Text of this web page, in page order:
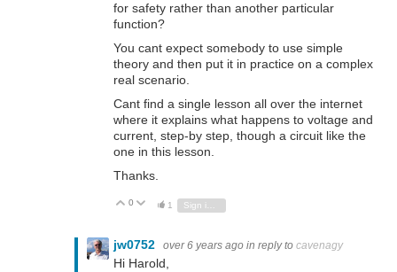
for safety rather than another particular
function?
You cant expect somebody to use simple
theory and then put it in practice on a complex
real scenario.
Cant find a single lesson all over the internet
where it explains what happens to voltage and
current, step-by step, though a circuit like the
one in this lesson.
Thanks.
Vote Up
0 Vote Down
1
jw0752 over 6 years ago in reply to cavenagy
Hi Harold,